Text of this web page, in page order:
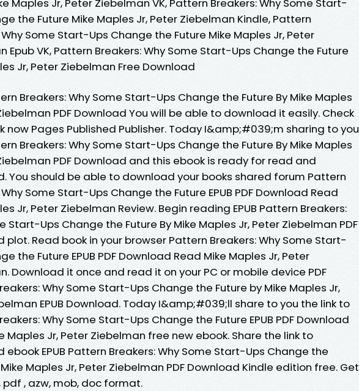
Maples Jr, Peter Ziebelman VK, Pattern Breakers: Why Some Start-
the Future Mike Maples Jr, Peter Ziebelman Kindle, Pattern
Some Start-Ups Change the Future Mike Maples Jr, Peter
Epub VK, Pattern Breakers: Why Some Start-Ups Change the Future
Jr, Peter Ziebelman Free Download
Breakers: Why Some Start-Ups Change the Future By Mike Maples
PDF Download You will be able to download it easily. Check
now Pages Published Publisher. Today I&amp;#039;m sharing to you
Breakers: Why Some Start-Ups Change the Future By Mike Maples
PDF Download and this ebook is ready for read and
You should be able to download your books shared forum Pattern
Some Start-Ups Change the Future EPUB PDF Download Read
Jr, Peter Ziebelman Review. Begin reading EPUB Pattern Breakers:
Start-Ups Change the Future By Mike Maples Jr, Peter Ziebelman PDF
plot. Read book in your browser Pattern Breakers: Why Some Start-
the Future EPUB PDF Download Read Mike Maples Jr, Peter
Download it once and read it on your PC or mobile device PDF
Why Some Start-Ups Change the Future by Mike Maples Jr,
EPUB Download. Today I&amp;#039;ll share to you the link to
Why Some Start-Ups Change the Future EPUB PDF Download
Maples Jr, Peter Ziebelman free new ebook. Share the link to
ebook EPUB Pattern Breakers: Why Some Start-Ups Change the
Mike Maples Jr, Peter Ziebelman PDF Download Kindle edition free. Get
pdf , azw, mob, doc format.